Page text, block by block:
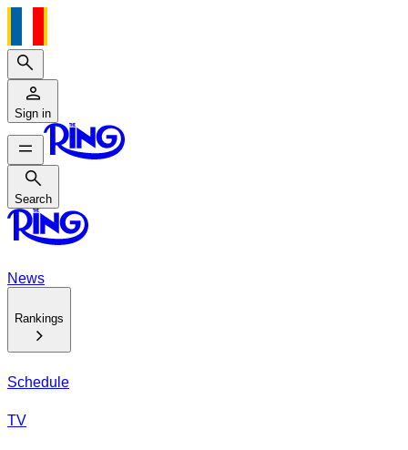
Search
Sign in
Search
Search
News
Rankings
Schedule
TV